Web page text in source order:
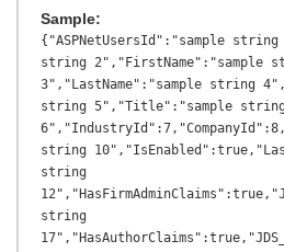
Sample:
{"ASPNetUsersId":"sample
string 2","FirstName":"sample
3","LastName":"sample string
string 5","Title":"sample string
string
string
string